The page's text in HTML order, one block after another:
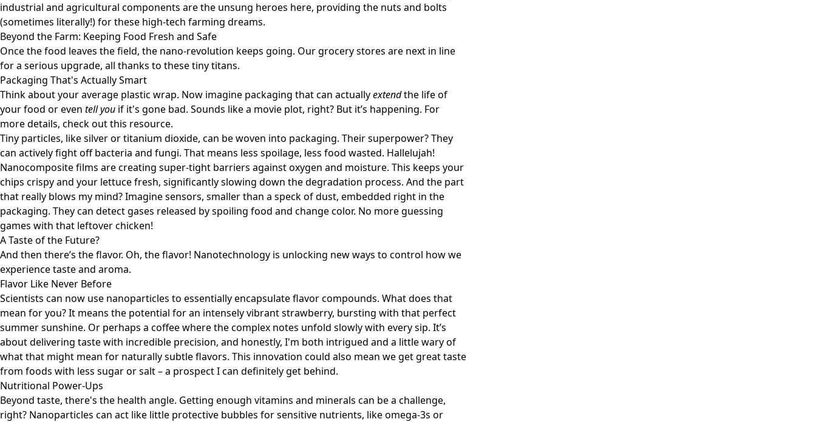
industrial and agricultural components are the unsung heroes here, providing the nuts and bolts
(sometimes literally!) for these high-tech farming dreams.
Beyond the Farm: Keeping Food Fresh and Safe
Once the food leaves the field, the nano-revolution keeps going. Our grocery stores are next in line
for a serious upgrade, all thanks to these tiny titans.
Packaging That's Actually Smart
Think about your average plastic wrap. Now imagine packaging that can actuallyextendthe life of
your food or even tell you if it's gone bad. Sounds like a movie plot, right? But it’s happening. For
more details, check outthis resource.
Tiny particles, like silver or titanium dioxide, can be woven into packaging. Their superpower? They
can actively fight off bacteria and fungi. That means less spoilage, less food wasted. Hallelujah!
Nanocomposite films are creating super-tight barriers against oxygen and moisture. This keeps your
chips crispy and your lettuce fresh, significantly slowing down the degradation process. And the part
that really blows my mind? Imagine sensors, smaller than a speck of dust, embedded right in the
packaging. They can detect gases released by spoiling food and change color. No more guessing
games with that leftover chicken!
A Taste of the Future?
And then there’s the flavor. Oh, the flavor! Nanotechnology is unlocking new ways to control how we
experience taste and aroma.
Flavor Like Never Before
Scientists can now use nanoparticles to essentially encapsulate flavor compounds. What does that
mean for you? It means the potential for an intensely vibrant strawberry, bursting with that perfect
summer sunshine. Or perhaps a coffee where the complex notes unfold slowly with every sip. It’s
about delivering taste with incredible precision, and honestly, I'm both intrigued and a little wary of
what that might mean for naturally subtle flavors. This innovation could also mean we get great taste
from foods with less sugar or salt – a prospect I can definitely get behind.
Nutritional Power-Ups
Beyond taste, there's the health angle. Getting enough vitamins and minerals can be a challenge,
right? Nanoparticles can act like little protective bubbles for sensitive nutrients, like omega-3s or